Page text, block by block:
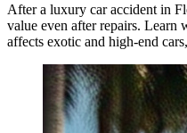
After a luxury car accident in
value even after repairs. Learn
affects exotic and high-end